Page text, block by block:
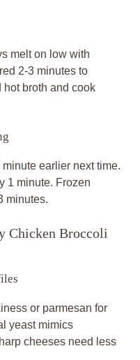
melt on low with
2-3 minutes to
hot broth and cook
earlier next time.
1 minute. Frozen
minutes.
Chicken Broccoli
or parmesan for
yeast mimics
cheeses need less